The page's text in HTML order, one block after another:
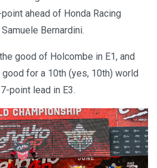
ahead of Honda Racing
Bernardini.
good of Holcombe in E1, and
for a 10th (yes, 10th) world
point lead in E3.